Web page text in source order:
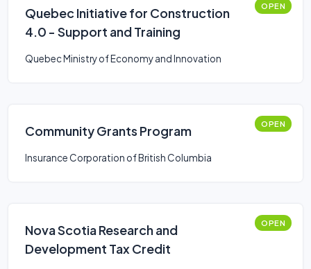
Quebec Initiative for Construction
4.0 - Support and Training
OPEN
Quebec Ministry of Economy and Innovation
Community Grants Program OPEN
Insurance Corporation of British Columbia
Nova Scotia Research and
Development Tax Credit
OPEN